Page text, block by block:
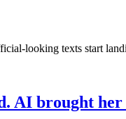
looking texts start
AI brought her